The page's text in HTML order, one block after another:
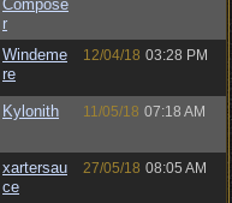
Compose
r
Windeme
re
12/04/18 03:28 PM
Kylonith 11/05/18 07:18 AM
xartersau
ce
27/05/18 08:05 AM